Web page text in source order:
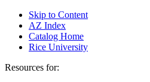
Skip to Content
AZ Index
Catalog Home
Rice University
Resources for: